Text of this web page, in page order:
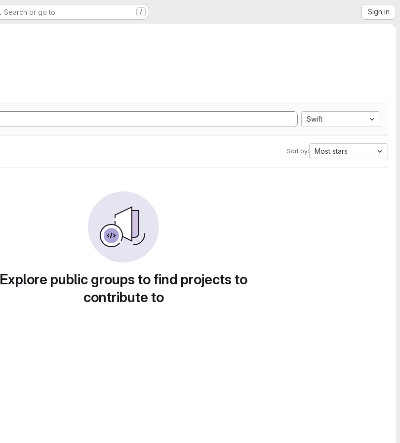
Search or go to… / Sign in
Swift
Sort by: Most stars
Explore public groups to find projects to
contribute to